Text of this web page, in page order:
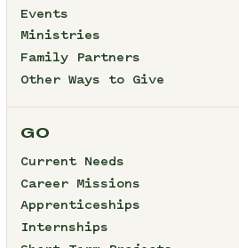
Events
Ministries
Family Partners
Other Ways to Give
GO
Current Needs
Career Missions
Apprenticeships
Internships